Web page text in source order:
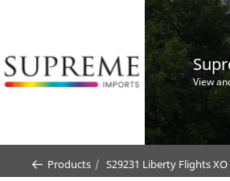
View
Products S29231 Liberty Flights